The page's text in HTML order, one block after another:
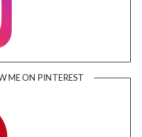
ME ON PINTEREST